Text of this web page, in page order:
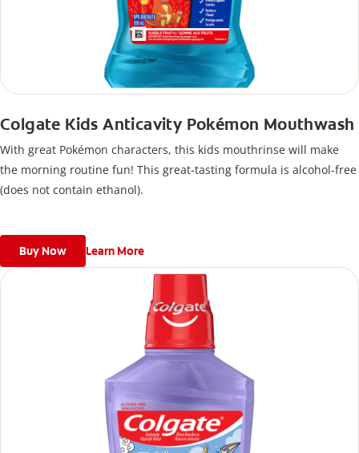
Colgate Kids Anticavity Pokémon Mouthwash
With great Pokémon characters, this kids mouthrinse will make
the morning routine fun! This great-tasting formula is alcohol-free
(does not contain ethanol).
Buy Now Learn More